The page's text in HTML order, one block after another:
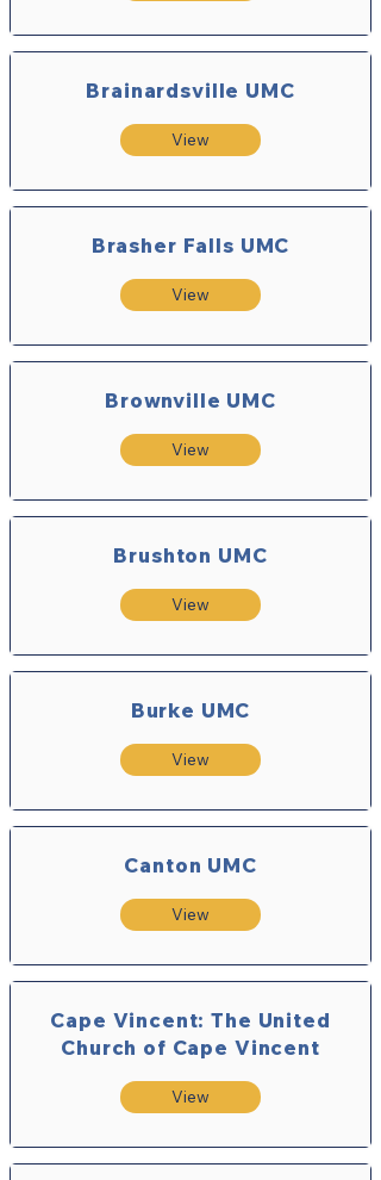
Brainardsville UMC
View
Brasher Falls UMC
View
Brownville UMC
View
Brushton UMC
View
Burke UMC
View
Canton UMC
View
Cape Vincent: The United
Church of Cape Vincent
View